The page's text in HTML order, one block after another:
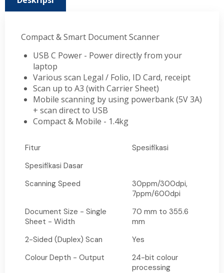
Compact & Smart Document Scanner
USB C Power - Power directly from your
laptop
Various scan Legal / Folio, ID Card, receipt
Scan up to A3 (with Carrier Sheet)
Mobile scanning by using powerbank (5V 3A)
+ scan direct to USB
Compact & Mobile - 1.4kg
Fitur
Spesifikasi
Spesifikasi Dasar
Scanning Speed
30ppm/300dpi,
7ppm/600dpi
Document Size - Single
Sheet - Width
70 mm to 355.6
mm
2-Sided (Duplex) Scan
Yes
Colour Depth - Output
24-bit colour
processing